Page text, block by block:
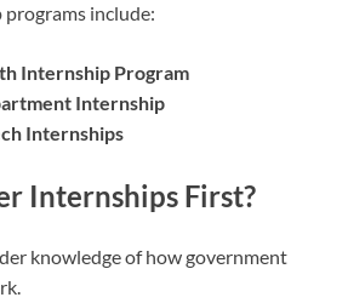
include:
Internship Program
Internship
Internships
Internships First?
knowledge of how government